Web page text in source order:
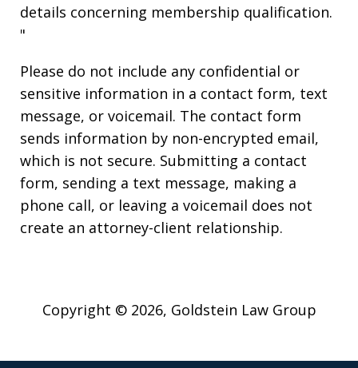
details concerning membership qualification.
"
Please do not include any confidential or
sensitive information in a contact form, text
message, or voicemail. The contact form
sends information by non-encrypted email,
which is not secure. Submitting a contact
form, sending a text message, making a
phone call, or leaving a voicemail does not
create an attorney-client relationship.
Copyright © 2026, Goldstein Law Group